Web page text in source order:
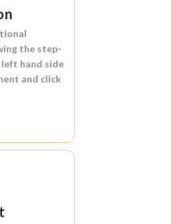
the step-
hand side
and click